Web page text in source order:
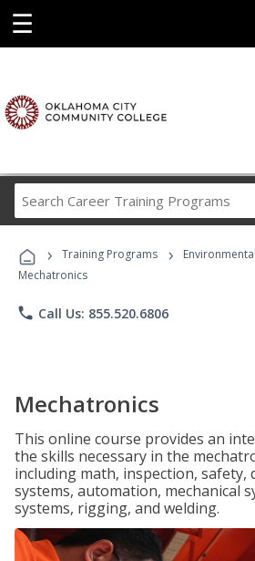
☰
Career
Programs
› Training Programs ›
Mechatronics
phone Call Us: 855.520.6806
Mechatronics
This online course provides an
the skills necessary in the
including math, inspection, safety,
systems, automation, mechanical
systems, rigging, and welding.